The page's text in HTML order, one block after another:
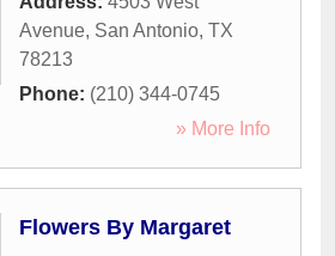
Avenue, San Antonio, TX
78213
Phone: (210) 344-0745
» More Info
Flowers By Margaret